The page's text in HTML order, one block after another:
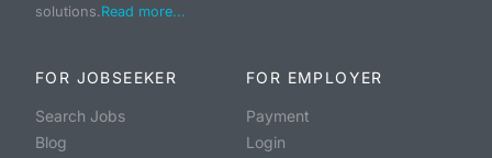
solutions.Read more...
FOR JOBSEEKER
Search Jobs
Blog
FOR EMPLOYER
Payment
Login